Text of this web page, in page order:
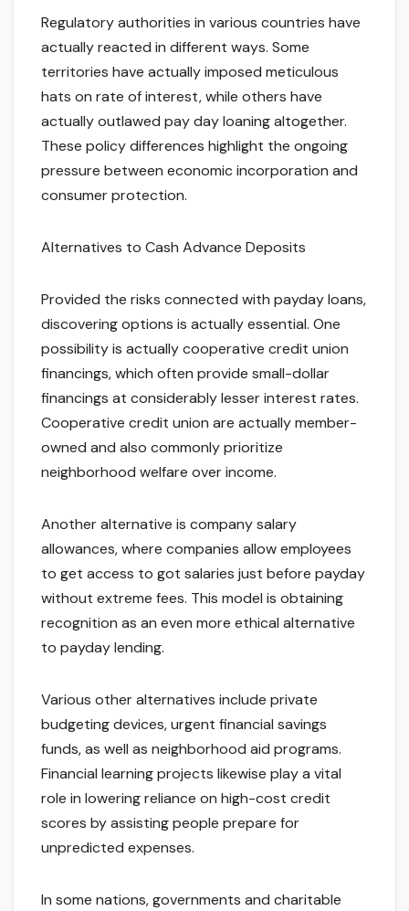
Regulatory authorities in various countries have
actually reacted in different ways. Some
territories have actually imposed meticulous
hats on rate of interest, while others have
actually outlawed pay day loaning altogether.
These policy differences highlight the ongoing
pressure between economic incorporation and
consumer protection.
Alternatives to Cash Advance Deposits
Provided the risks connected with payday loans,
discovering options is actually essential. One
possibility is actually cooperative credit union
financings, which often provide small-dollar
financings at considerably lesser interest rates.
Cooperative credit union are actually member-
owned and also commonly prioritize
neighborhood welfare over income.
Another alternative is company salary
allowances, where companies allow employees
to get access to got salaries just before payday
without extreme fees. This model is obtaining
recognition as an even more ethical alternative
to payday lending.
Various other alternatives include private
budgeting devices, urgent financial savings
funds, as well as neighborhood aid programs.
Financial learning projects likewise play a vital
role in lowering reliance on high-cost credit
scores by assisting people prepare for
unpredicted expenses.
In some nations, governments and charitable